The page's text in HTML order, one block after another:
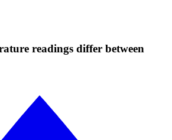
readings differ between